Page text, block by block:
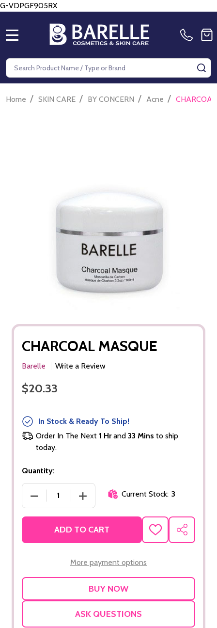
G-VDPGF905RX
Search
Home / SKIN CARE / BY CONCERN / Acne /
CHARCOAL MASQUE
Barelle Write a Review
$20.33
In Stock & Ready To Ship!
Order In The Next1 Hrand33 Mins to ship
today.
Quantity:
DECREASE QUANTITY OF CHARCOAL MASQUE
INCREASE QUANTITY OF CHARCOAL
Current Stock: 3
ADD TO CART
ADD
TO
SHARE
More payment options
ASK QUESTIONS